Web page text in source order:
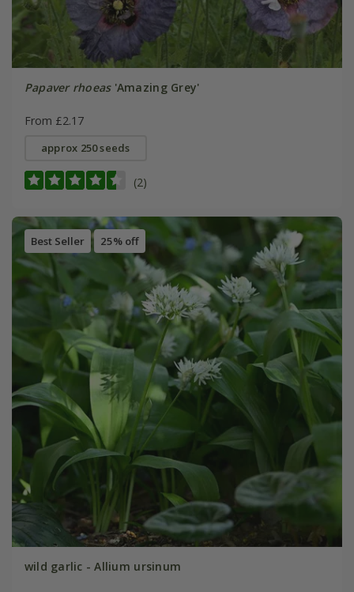
Papaver rhoeas'Amazing Grey'
From £2.17
approx 250 seeds
(2)
Best Seller 25% off
wild garlic - Allium ursinum